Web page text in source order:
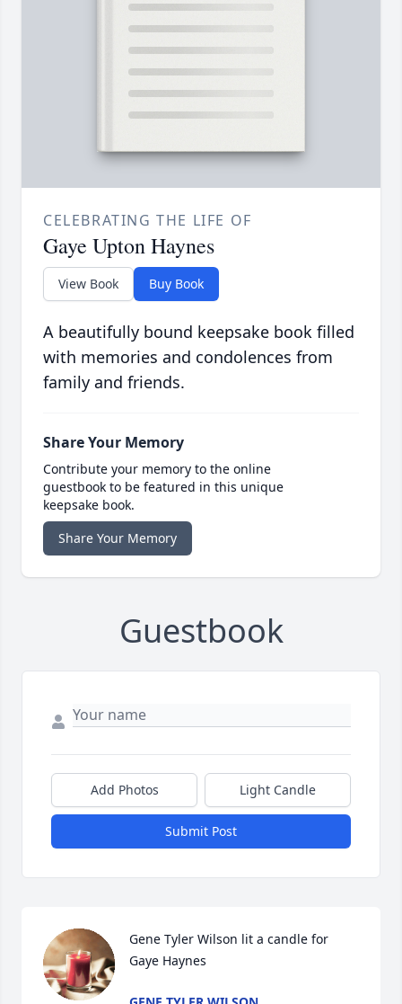
CELEBRATING THE LIFE OF
Gaye Upton Haynes
View Book Buy Book
A beautifully bound keepsake book filled
with memories and condolences from
family and friends.
Share Your Memory
Contribute your memory to the online
guestbook to be featured in this unique
keepsake book.
Share Your Memory
Guestbook
Add Photos Light Candle
Submit Post
Gene Tyler Wilson lit a candle for
Gaye Haynes